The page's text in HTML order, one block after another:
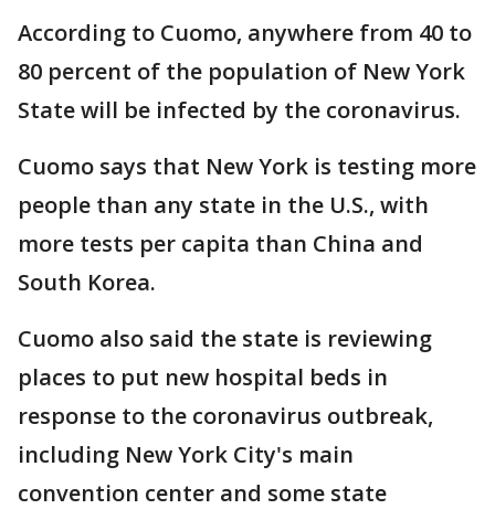
According to Cuomo, anywhere from 40 to
80 percent of the population of New York
State will be infected by the coronavirus.
Cuomo says that New York is testing more
people than any state in the U.S., with
more tests per capita than China and
South Korea.
Cuomo also said the state is reviewing
places to put new hospital beds in
response to the coronavirus outbreak,
including New York City's main
convention center and some state